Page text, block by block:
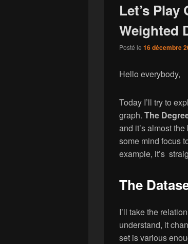
Let’s
Weighted
Posté le 16 décembre
Hello everybody,
Today I’ll try to
graph. The
and it’s almost
some mind focus
example, it’s
The
I’ll take the
understand, it
set is various